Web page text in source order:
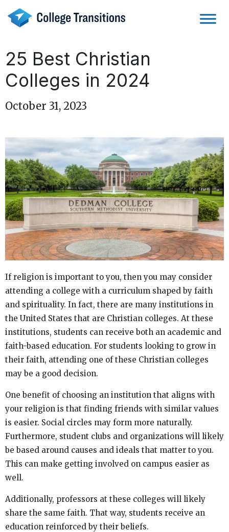
content
25 Best Christian
Colleges in 2024
October 31, 2023
If religion is important to you, then you may consider
attending a college with a curriculum shaped by faith
and spirituality. In fact, there are many institutions in
the United States that are Christian colleges. At these
institutions, students can receive both an academic and
faith-based education. For students looking to grow in
their faith, attending one of these Christian colleges
may be a good decision.
One benefit of choosing an institution that aligns with
your religion is that finding friends with similar values
is easier. Social circles may form more naturally.
Furthermore, student clubs and organizations will likely
be based around causes and ideals that matter to you.
This can make getting involved on campus easier as
well.
Additionally, professors at these colleges will likely
share the same faith. That way, students receive an
education reinforced by their beliefs.